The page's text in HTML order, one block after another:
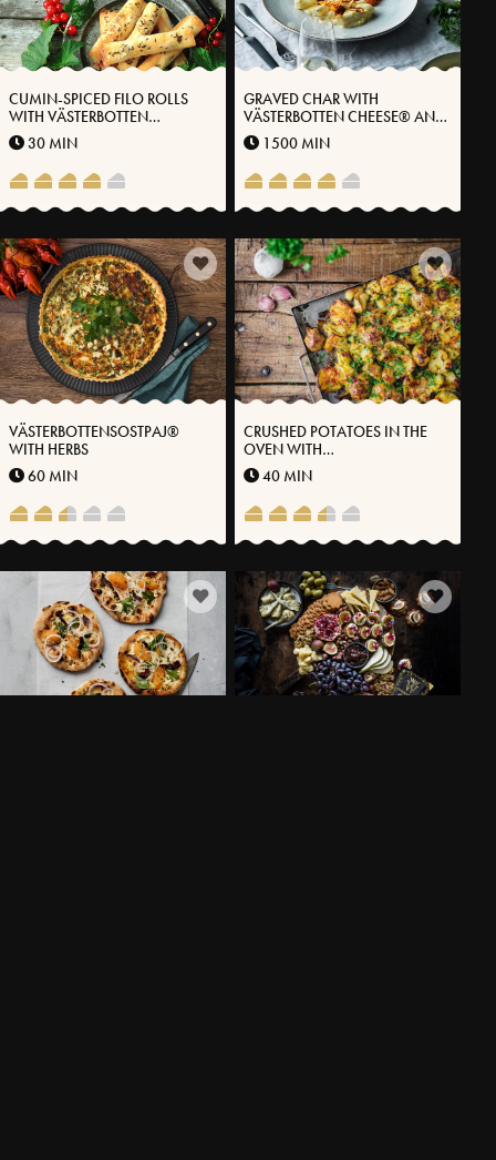
CUMIN-SPICED FILO ROLLS
WITH VÄSTERBOTTEN
CHEESE® AND CURRANTS
30 MIN
GRAVED CHAR WITH
VÄSTERBOTTEN CHEESE® AND
STEWED BLACK ROOTS
1500 MIN
VÄSTERBOTTENSOSTPAJ®
WITH HERBS
60 MIN
CRUSHED POTATOES IN THE
OVEN WITH
VÄSTERBOTTENSOST®
40 MIN